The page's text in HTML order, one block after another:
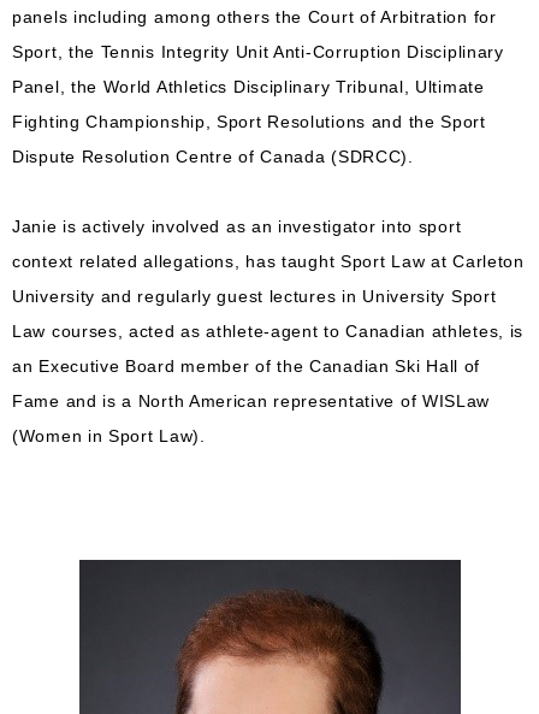
panels including among others the Court of Arbitration for
Sport, the Tennis Integrity Unit Anti-Corruption Disciplinary
Panel, the World Athletics Disciplinary Tribunal, Ultimate
Fighting Championship, Sport Resolutions and the Sport
Dispute Resolution Centre of Canada (SDRCC).
Janie is actively involved as an investigator into sport
context related allegations, has taught Sport Law at Carleton
University and regularly guest lectures in University Sport
Law courses, acted as athlete-agent to Canadian athletes, is
an Executive Board member of the Canadian Ski Hall of
Fame and is a North American representative of WISLaw
(Women in Sport Law).